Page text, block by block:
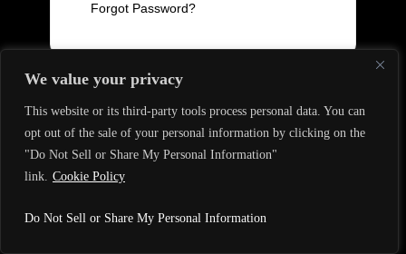
We value your privacy
This website or its third-party tools process personal data. You can
opt out of the sale of your personal information by clicking on the
"Do Not Sell or Share My Personal Information"
link. Cookie Policy
Do Not Sell or Share My Personal Information
Forgot Password?